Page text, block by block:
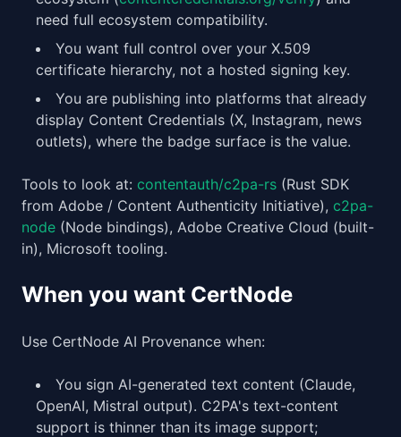
need full ecosystem compatibility.
You want full control over your X.509
certificate hierarchy, not a hosted signing key.
You are publishing into platforms that already
display Content Credentials (X, Instagram, news
outlets), where the badge surface is the value.
Tools to look at: contentauth/c2pa-rs (Rust SDK
from Adobe / Content Authenticity Initiative), c2pa-
node (Node bindings), Adobe Creative Cloud (built-
in), Microsoft tooling.
When you want CertNode
Use CertNode AI Provenance when:
You sign AI-generated text content (Claude,
OpenAI, Mistral output). C2PA's text-content
support is thinner than its image support;